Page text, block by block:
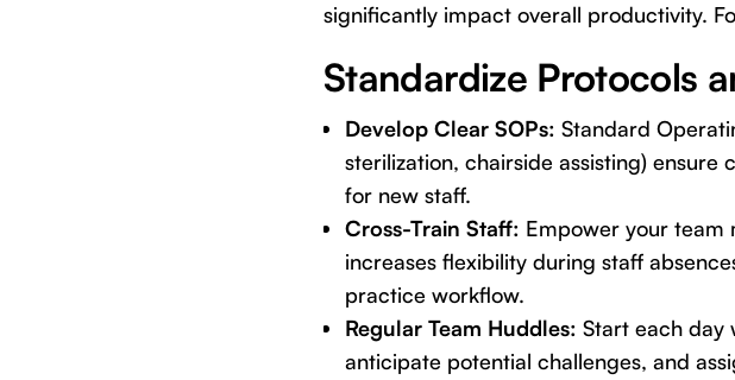
significantly impact overall productivity.
Standardize Protocols
Develop Clear SOPs: Standard
sterilization, chairside assisting)
for new staff.
Cross-Train Staff: Empower your team
increases flexibility during staff
practice workflow.
Regular Team Huddles: Start each day
anticipate potential challenges, and